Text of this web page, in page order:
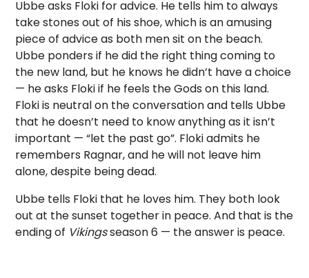
Ubbe asks Floki for advice. He tells him to always
take stones out of his shoe, which is an amusing
piece of advice as both men sit on the beach.
Ubbe ponders if he did the right thing coming to
the new land, but he knows he didn’t have a choice
— he asks Floki if he feels the Gods on this land.
Floki is neutral on the conversation and tells Ubbe
that he doesn’t need to know anything as it isn’t
important — “let the past go”. Floki admits he
remembers Ragnar, and he will not leave him
alone, despite being dead.
Ubbe tells Floki that he loves him. They both look
out at the sunset together in peace. And that is the
ending of Vikingsseason 6 — the answer is peace.